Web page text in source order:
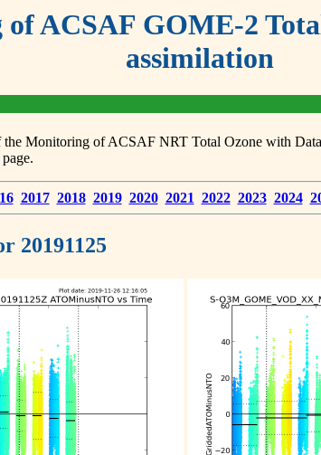
ACSAF GOME-2
assimilation
the Monitoring of ACSAF NRT Total Ozone with
2017 2018 2019 2020 2021 2022 2023 2024
20191125